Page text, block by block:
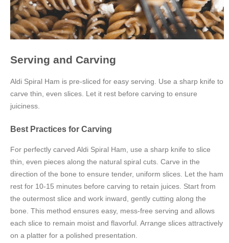
Serving and Carving
Aldi Spiral Ham is pre-sliced for easy serving. Use a sharp knife to
carve thin, even slices. Let it rest before carving to ensure
juiciness.
Best Practices for Carving
For perfectly carved Aldi Spiral Ham, use a sharp knife to slice
thin, even pieces along the natural spiral cuts. Carve in the
direction of the bone to ensure tender, uniform slices. Let the ham
rest for 10-15 minutes before carving to retain juices. Start from
the outermost slice and work inward, gently cutting along the
bone. This method ensures easy, mess-free serving and allows
each slice to remain moist and flavorful. Arrange slices attractively
on a platter for a polished presentation.